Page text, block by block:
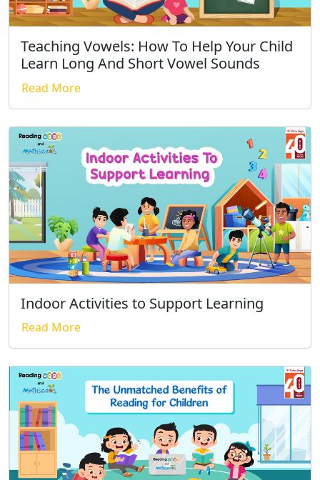
Teaching Vowels: How To Help Your Child
Learn Long And Short Vowel Sounds
Read More
Indoor Activities to Support Learning
Read More